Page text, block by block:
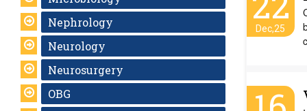
Nephrology
Neurology
Neurosurgery
OBG
Dec,25